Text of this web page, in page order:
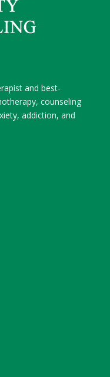
and best-
counseling
addiction, and